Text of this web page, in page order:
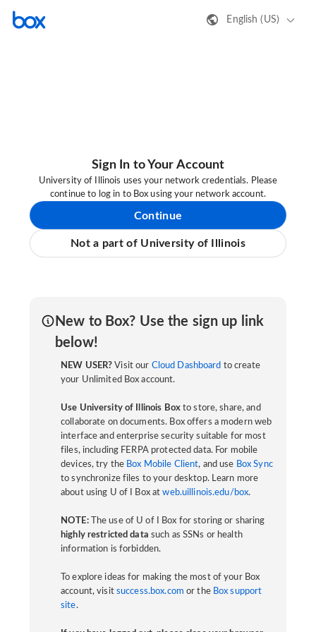
English (US)
Sign In to Your Account
University of Illinois uses your network credentials. Please
continue to log in to Box using your network account.
Continue
Not a part of University of Illinois
New to Box? Use the sign up link
below!
NEW USER? Visit our Cloud Dashboard to create
your Unlimited Box account.
Use University of Illinois Boxto store, share, and
collaborate on documents. Box offers a modern web
interface and enterprise security suitable for most
files, including FERPA protected data. For mobile
devices, try the Box Mobile Client, and use Box Sync
to synchronize files to your desktop. Learn more
about using U of I Box atweb.uillinois.edu/box.
NOTE:The use of U of I Box for storing or sharing
highly restricted data such as SSNs or health
information is forbidden.
To explore ideas for making the most of your Box
account, visit success.box.com or the Box support
site.